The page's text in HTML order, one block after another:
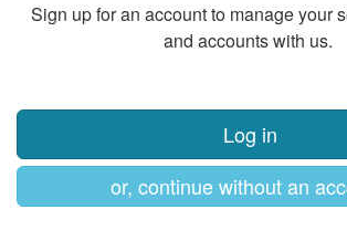
Sign up for an account to manage your
and accounts with us.
Log in
or, continue without an